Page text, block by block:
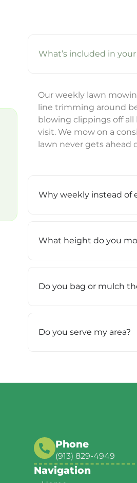
What’s included in
Our weekly lawn
line trimming around
blowing clippings off all
visit. We mow on a
lawn never gets ahead
Why weekly instead of
What height do you
Do you bag or mulch
Do you serve my area?
Phone
(913) 829-4949
Navigation